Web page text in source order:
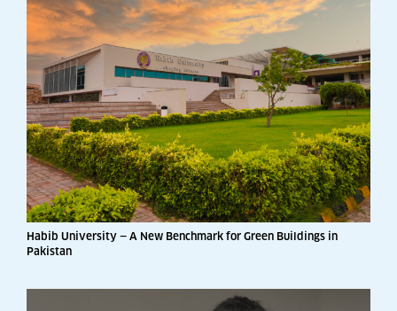
Habib University — A New Benchmark for Green Buildings in
Pakistan